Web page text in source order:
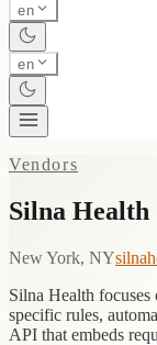
en
en
Vendors
Silna Health
New York, NY
Silna Health
specific rules,
API that embeds